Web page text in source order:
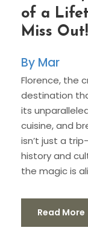
of a
Miss Out!
Mar
Florence, the
destination
its
cuisine, and
isn’t just a
history and
the magic is
Read More